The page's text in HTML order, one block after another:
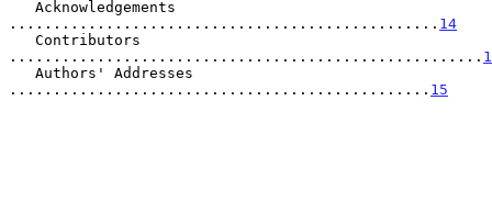
................................................. 14
......................................................
................................................ 15